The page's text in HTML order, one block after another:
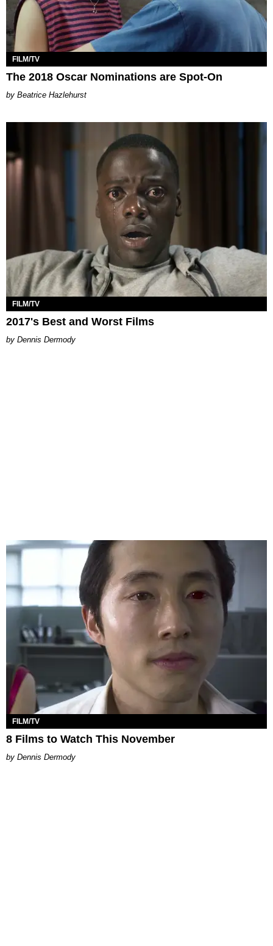
FILM/TV
The 2018 Oscar Nominations are Spot-On
Beatrice Hazlehurst
FILM/TV
2017's Best and Worst Films
Dennis Dermody
FILM/TV
8 Films to Watch This November
Dennis Dermody